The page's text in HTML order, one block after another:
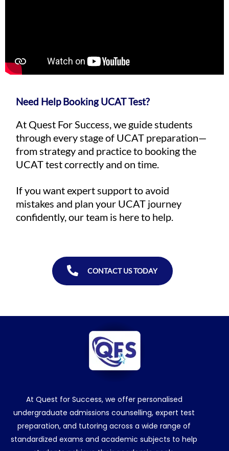
Need Help Booking UCAT Test?
At Quest For Success, we guide students
through every stage of UCAT preparation—
from strategy and practice to booking the
UCAT test correctly and on time.
If you want expert support to avoid
mistakes and plan your UCAT journey
confidently, our team is here to help.
CONTACT US TODAY
At Quest for Success, we offer personalised
undergraduate admissions counselling, expert test
preparation, and tutoring across a wide range of
standardized exams and academic subjects to help